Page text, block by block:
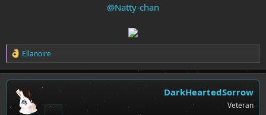
@Natty-chan
R
e
a
c
t
i
o
Ellanoire
DarkHeartedSorrow
Veteran